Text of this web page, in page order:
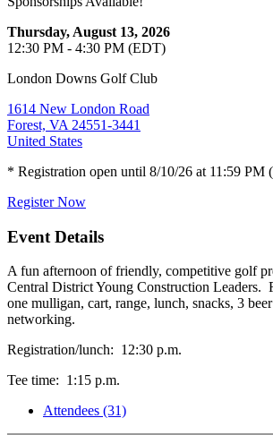
Thursday, August 13, 2026
12:30 PM - 4:30 PM (EDT)
London Downs Golf Club
1614 New London Road
Forest, VA 24551-3441
United States
* Registration open until 8/10/26 at 11:59 PM
Register Now
Event Details
A fun afternoon of friendly, competitive golf
Central District Young Construction Leaders.
one mulligan, cart, range, lunch, snacks, 3
networking.
Registration/lunch:
Tee time: 1:15 p.m.
Attendees (31)